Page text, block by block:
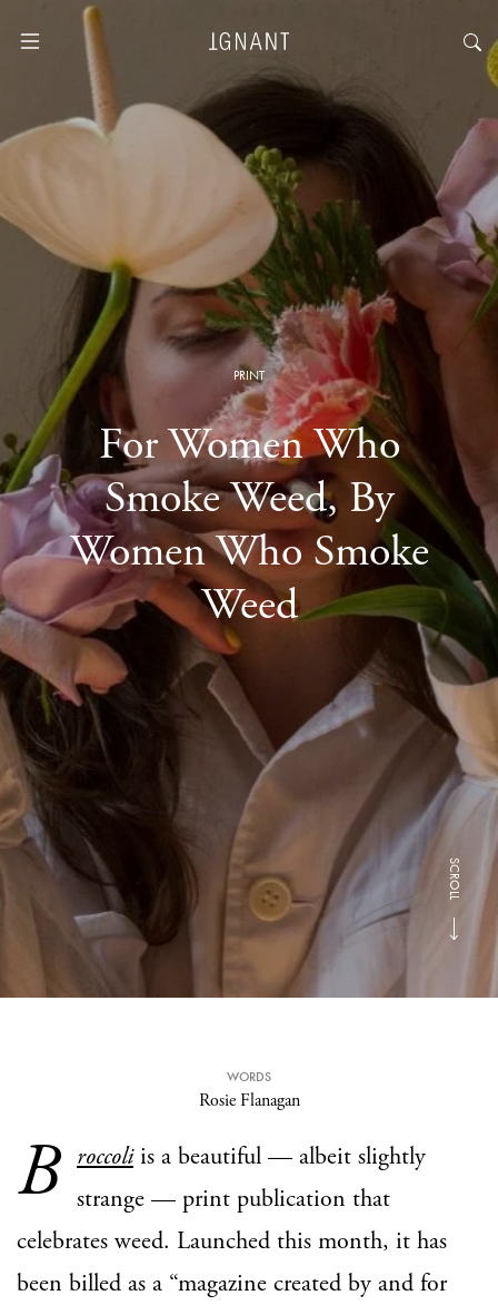
PRINT
For Women Who
Smoke Weed, By
Women Who Smoke
Weed
SCROLL
WORDS
Rosie Flanagan
B roccoliis a beautiful — albeit slightly
strange — print publication that
celebrates weed. Launched this month, it has
been billed as a “magazine created by and for